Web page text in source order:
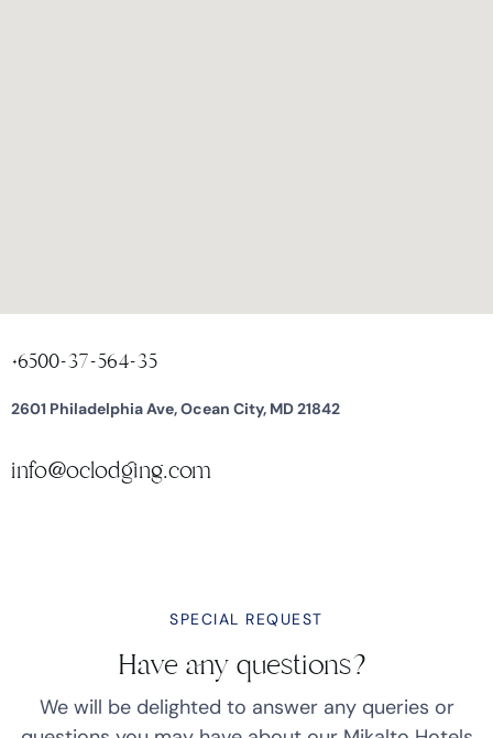
+6500-37-564-35
2601 Philadelphia Ave, Ocean City, MD 21842
info@oclodging.com
SPECIAL REQUEST
Have any questions?
We will be delighted to answer any queries or